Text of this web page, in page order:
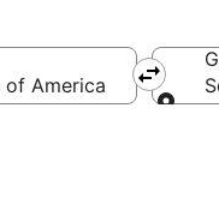
of America